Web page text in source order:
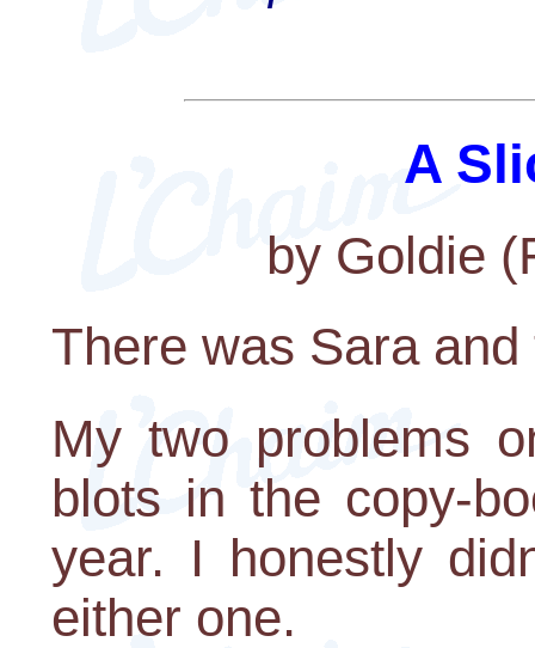
A
by Goldie
There was Sara
My two problems
blots in the copy-
year. I honestly
either one.